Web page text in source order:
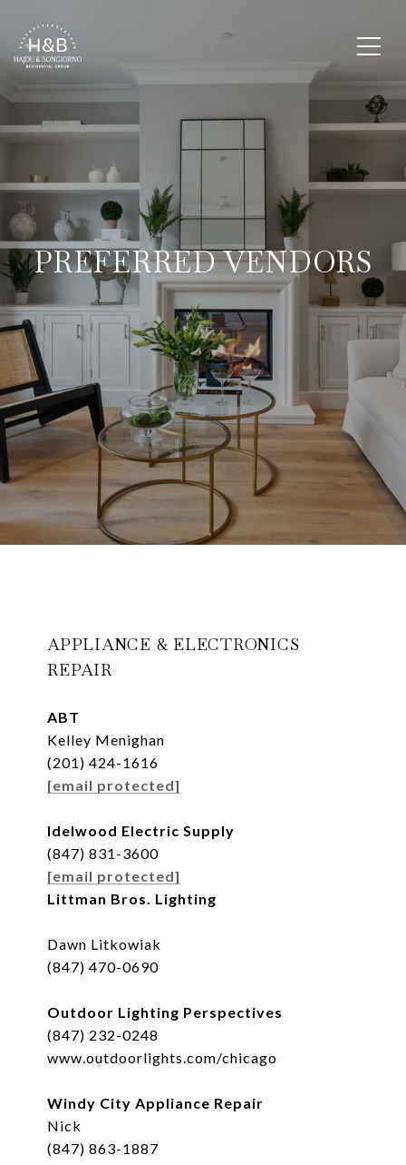
PREFERRED VENDORS
APPLIANCE & ELECTRONICS
REPAIR
ABT
Kelley Menighan
(201) 424-1616
[email protected]
Idelwood Electric Supply
(847) 831-3600
[email protected]
Littman Bros. Lighting
Dawn Litkowiak
(847) 470-0690
Outdoor Lighting Perspectives
(847) 232-0248
www.outdoorlights.com/chicago
Windy City Appliance Repair
Nick
(847) 863-1887